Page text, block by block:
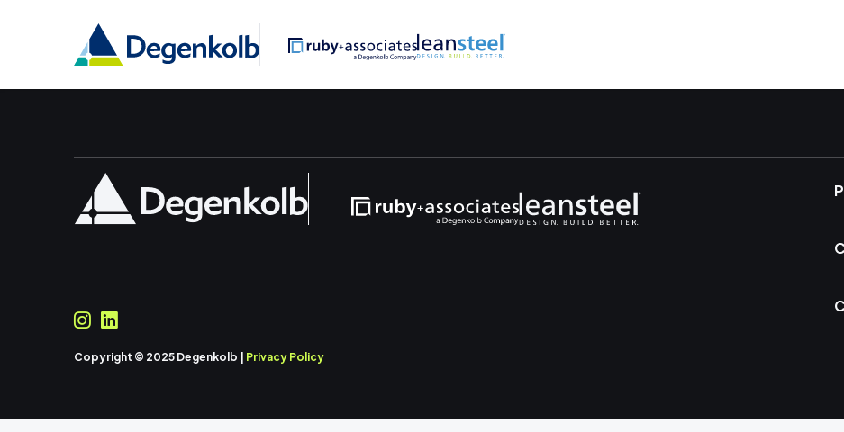
Copyright © 2025 Degenkolb | Privacy Policy